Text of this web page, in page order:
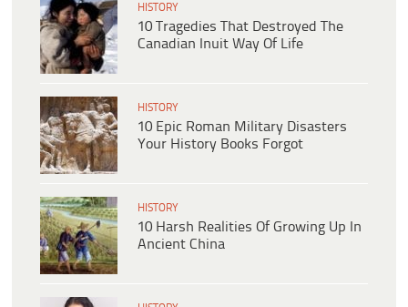
HISTORY
10 Tragedies That Destroyed The
Canadian Inuit Way Of Life
HISTORY
10 Epic Roman Military Disasters
Your History Books Forgot
HISTORY
10 Harsh Realities Of Growing Up In
Ancient China